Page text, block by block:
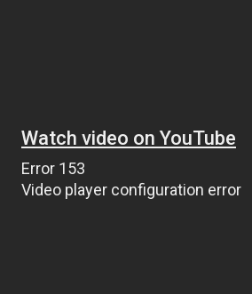
Watch video on YouTube
Error 153
Video player configuration error